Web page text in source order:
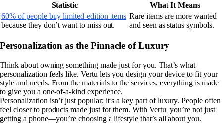
Statistic
What It Means
60% of people buy limited-edition items
because they don’t want to miss out.
Rare items are more wanted
and seen as status symbols.
Personalization as the Pinnacle of Luxury
Think about owning something made just for you. That’s what
personalization feels like. Vertu lets you design your device to fit your
style and needs. From the materials to the services, everything is made
to give you a one-of-a-kind experience.
Personalization isn’t just popular; it’s a key part of luxury. People often
feel closer to products made just for them. With Vertu, you’re not just
getting a phone—you’re choosing a lifestyle that’s all about you.